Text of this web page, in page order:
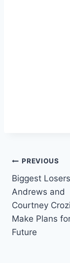
Post
PREVIOUS
Biggest
Andrews and
Courtney
Make Plans
Future